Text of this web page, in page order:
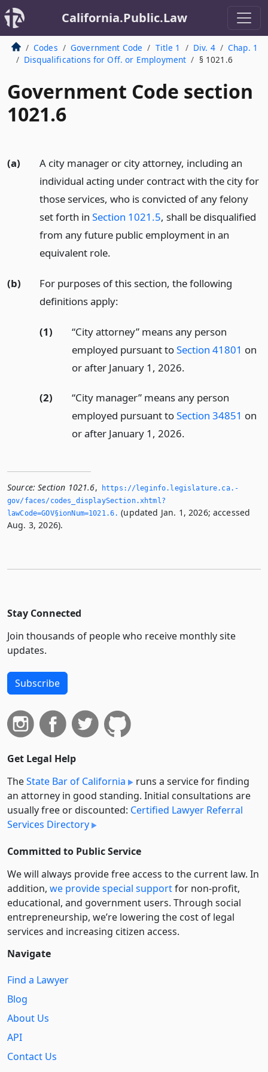
California.Public.Law
Codes Government Code Title 1 Div. 4
Chap. 1
Disqualifications for Off. or Employment
§ 1021.6
Government Code section
1021.6
(a)
A city manager or city attorney, including an
individual acting under contract with the city for
those services, who is convicted of any felony
set forth in Section 1021.5, shall be disqualified
from any future public employment in an
equivalent role.
(b)
For purposes of this section, the following
definitions apply:
(1)
“City attorney” means any person
employed pursuant toSection 41801 on
or after January 1, 2026.
(2)
“City manager” means any person
employed pursuant toSection 34851 on
or after January 1, 2026.
Source: Section 1021.6,
https://leginfo.­legislature.­ca.­
gov/faces/codes_displaySection.­xhtml?
lawCode=GOV§ionNum=1021.­6.­ (updated Jan. 1, 2026; accessed
Aug. 3, 2026).
Stay Connected
Join thousands of people who receive monthly site
updates.
Subscribe
Get Legal Help
TheState Bar of California
runs a service for finding
an attorney in good standing. Initial consultations are
usually free or discounted: Certified Lawyer Referral
Services Directory
Committed to Public Service
We will always provide free access to the current law. In
addition, we provide special supportfor non-profit,
educational, and government users. Through social
entre­pre­neurship, we’re lowering the cost of legal
services and increasing citizen access.
Navigate
Find a Lawyer
Blog
About Us
API
Contact Us